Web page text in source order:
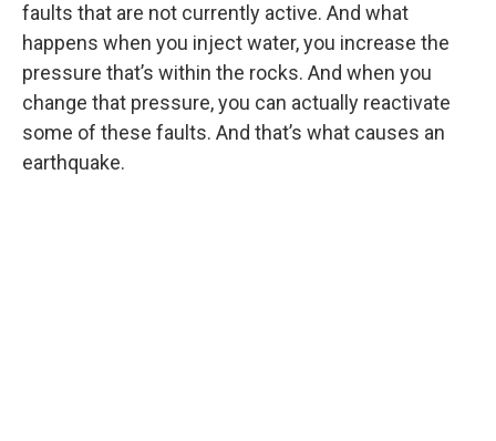
faults that are not currently active. And what
happens when you inject water, you increase the
pressure that’s within the rocks. And when you
change that pressure, you can actually reactivate
some of these faults. And that’s what causes an
earthquake.